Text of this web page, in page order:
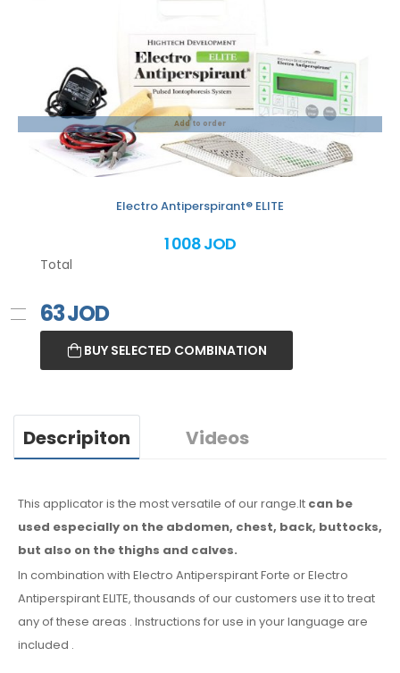
Add to order
Electro Antiperspirant® ELITE
1 008 JOD
Total
63JOD
BUY SELECTED COMBINATION
Descripiton Videos
This applicator is the most versatile of our range.It can be
used especially on the abdomen, chest, back, buttocks,
but also on the thighs and calves.
In combination with Electro Antiperspirant Forte or Electro
Antiperspirant ELITE, thousands of our customers use it to treat
anyof these areas . Instructions foruse in your language are
included .